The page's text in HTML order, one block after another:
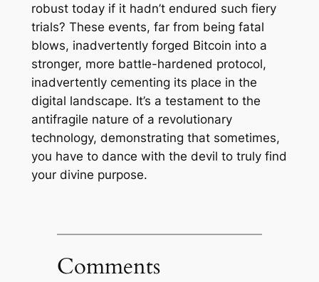
robust today if it hadn’t endured such fiery
trials? These events, far from being fatal
blows, inadvertently forged Bitcoin into a
stronger, more battle-hardened protocol,
inadvertently cementing its place in the
digital landscape. It’s a testament to the
antifragile nature of a revolutionary
technology, demonstrating that sometimes,
you have to dance with the devil to truly find
your divine purpose.
Comments